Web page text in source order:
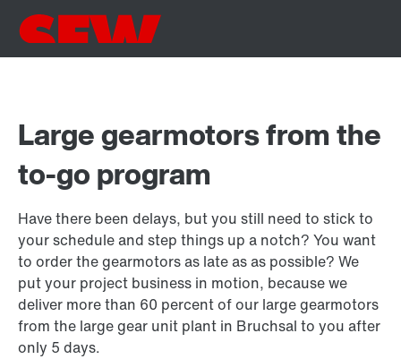
Large gearmotors from the
to-go program
Have there been delays, but you still need to stick to
your schedule and step things up a notch? You want
to order the gearmotors as late as as possible? We
put your project business in motion, because we
deliver more than 60 percent of our large gearmotors
from the large gear unit plant in Bruchsal to you after
only 5 days.